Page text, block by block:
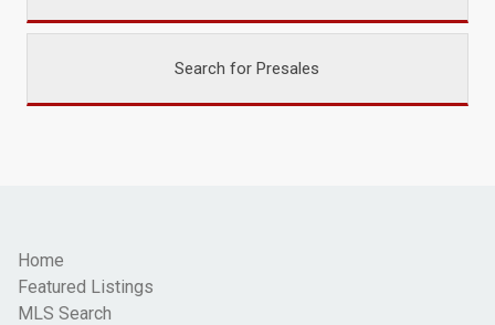
Search for Presales
Home
Featured Listings
MLS Search